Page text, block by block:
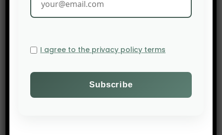
I agree to the privacy policy terms